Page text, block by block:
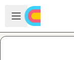
Skip to main content
Open sidebar